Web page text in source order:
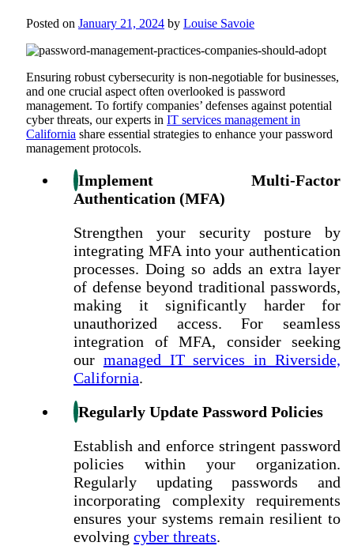
Posted on January 21, 2024 by Louise Savoie
Ensuring robust cybersecurity is non-negotiable for businesses,
and one crucial aspect often overlooked is password
management. To fortify companies’ defenses against potential
cyber threats, our experts in IT services management in
California share essential strategies to enhance your password
management protocols.
Implement Multi-Factor
Authentication (MFA)
Strengthen your security posture by
integrating MFA into your authentication
processes. Doing so adds an extra layer
of defense beyond traditional passwords,
making it significantly harder for
unauthorized access. For seamless
integration of MFA, consider seeking
our managed IT services in Riverside,
California.
Regularly Update Password Policies
Establish and enforce stringent password
policies within your organization.
Regularly updating passwords and
incorporating complexity requirements
ensures your systems remain resilient to
evolving cyber threats.